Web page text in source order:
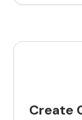
Create